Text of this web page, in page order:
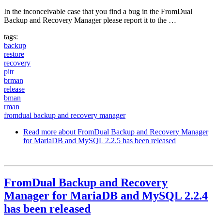
In the inconceivable case that you find a bug in the FromDual
Backup and Recovery Manager please report it to the …
tags:
backup
restore
recovery
pitr
brman
release
bman
rman
fromdual backup and recovery manager
Read more about FromDual Backup and Recovery Manager
for MariaDB and MySQL 2.2.5 has been released
FromDual Backup and Recovery
Manager for MariaDB and MySQL 2.2.4
has been released